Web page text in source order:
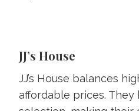
JJ’s House
JJ’s House balances
affordable prices. They